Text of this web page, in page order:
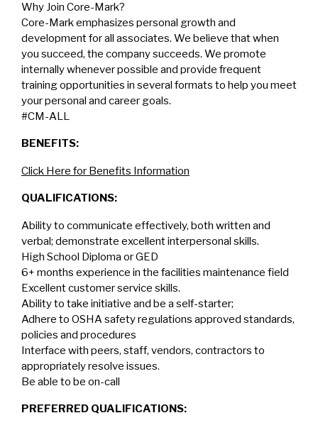
Why Join Core-Mark?
Core-Mark emphasizes personal growth and
development for all associates. We believe that when
you succeed, the company succeeds. We promote
internally whenever possible and provide frequent
training opportunities in several formats to help you meet
your personal and career goals.
#CM-ALL
BENEFITS:
Click Here for Benefits Information
QUALIFICATIONS:
Ability to communicate effectively, both written and
verbal; demonstrate excellent interpersonal skills.
High School Diploma or GED
6+ months experience in the facilities maintenance field
Excellent customer service skills.
Ability to take initiative and be a self-starter;
Adhere to OSHA safety regulations approved standards,
policies and procedures
Interface with peers, staff, vendors, contractors to
appropriately resolve issues.
Be able to be on-call
PREFERRED QUALIFICATIONS: